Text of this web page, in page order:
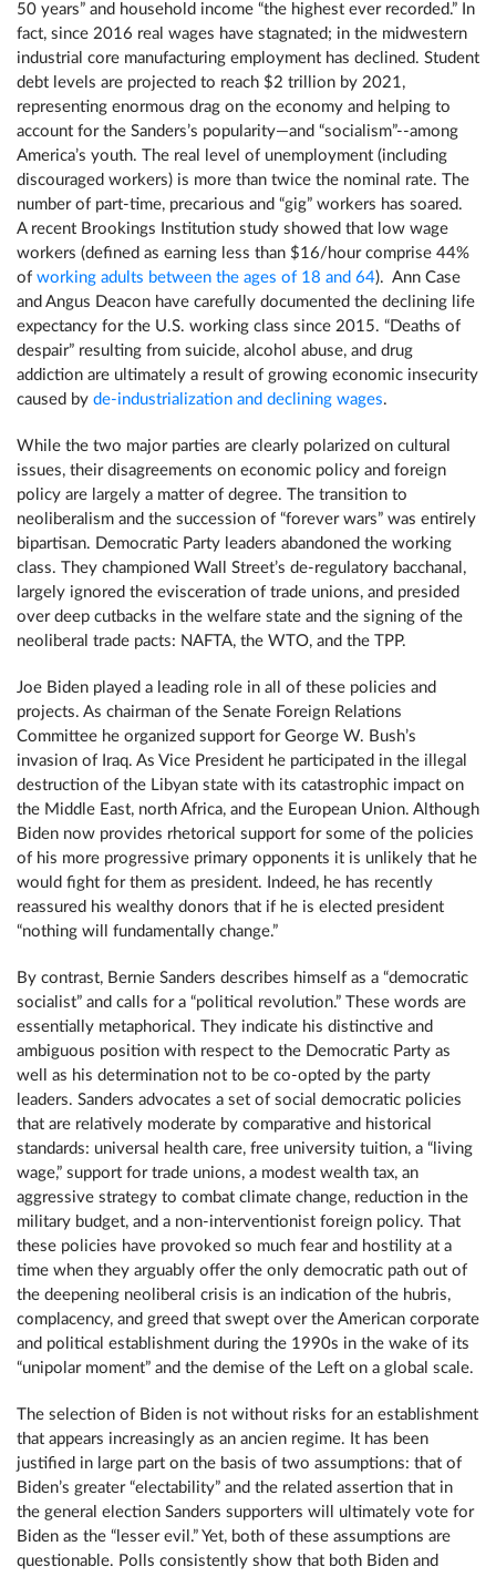
50 years” and household income “the highest ever recorded.” In
fact, since 2016 real wages have stagnated; in the midwestern
industrial core manufacturing employment has declined. Student
debt levels are projected to reach $2 trillion by 2021,
representing enormous drag on the economy and helping to
account for the Sanders’s popularity—and “socialism”--among
America’s youth. The real level of unemployment (including
discouraged workers) is more than twice the nominal rate. The
number of part-time, precarious and “gig” workers has soared.
A recent Brookings Institution study showed that low wage
workers (defined as earning less than $16/hour comprise 44%
of working adults between the ages of 18 and 64). Ann Case
and Angus Deacon have carefully documented the declining life
expectancy for the U.S. working class since 2015. “Deaths of
despair” resulting from suicide, alcohol abuse, and drug
addiction are ultimately a result of growing economic insecurity
caused by de-industrialization and declining wages.
While the two major parties are clearly polarized on cultural
issues, their disagreements on economic policy and foreign
policy are largely a matter of degree. The transition to
neoliberalism and the succession of “forever wars” was entirely
bipartisan. Democratic Party leaders abandoned the working
class. They championed Wall Street’s de-regulatory bacchanal,
largely ignored the evisceration of trade unions, and presided
over deep cutbacks in the welfare state and the signing of the
neoliberal trade pacts: NAFTA, the WTO, and the TPP.
Joe Biden played a leading role in all of these policies and
projects. As chairman of the Senate Foreign Relations
Committee he organized support for George W. Bush’s
invasion of Iraq. As Vice President he participated in the illegal
destruction of the Libyan state with its catastrophic impact on
the Middle East, north Africa, and the European Union. Although
Biden now provides rhetorical support for some of the policies
of his more progressive primary opponents it is unlikely that he
would fight for them as president. Indeed, he has recently
reassured his wealthy donors that if he is elected president
“nothing will fundamentally change.”
By contrast, Bernie Sanders describes himself as a “democratic
socialist” and calls for a “political revolution.” These words are
essentially metaphorical. They indicate his distinctive and
ambiguous position with respect to the Democratic Party as
well as his determination not to be co-opted by the party
leaders. Sanders advocates a set of social democratic policies
that are relatively moderate by comparative and historical
standards: universal health care, free university tuition, a “living
wage,” support for trade unions, a modest wealth tax, an
aggressive strategy to combat climate change, reduction in the
military budget, and a non-interventionist foreign policy. That
these policies have provoked so much fear and hostility at a
time when they arguably offer the only democratic path out of
the deepening neoliberal crisis is an indication of the hubris,
complacency, and greed that swept over the American corporate
and political establishment during the 1990s in the wake of its
“unipolar moment” and the demise of the Left on a global scale.
The selection of Biden is not without risks for an establishment
that appears increasingly as an ancien regime. It has been
justified in large part on the basis of two assumptions: that of
Biden’s greater “electability” and the related assertion that in
the general election Sanders supporters will ultimately vote for
Biden as the “lesser evil.” Yet, both of these assumptions are
questionable. Polls consistently show that both Biden and